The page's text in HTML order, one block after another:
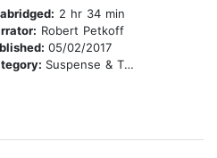
2 hr 34 min
Robert Petkoff
05/02/2017
Suspense & Thriller